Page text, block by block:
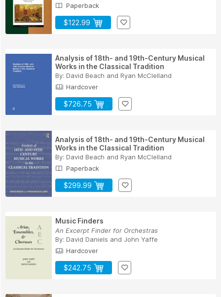
Paperback
$122.99
Analysis of 18th- and 19th-Century Musical
Works in the Classical Tradition
By: David Beach and Ryan McClelland
Hardcover
$726.75
Analysis of 18th- and 19th-Century Musical
Works in the Classical Tradition
By: David Beach and Ryan McClelland
Paperback
$299.99
Music Finders
An Excerpt Finder for Orchestras
By: David Daniels and John Yaffe
Hardcover
$242.75